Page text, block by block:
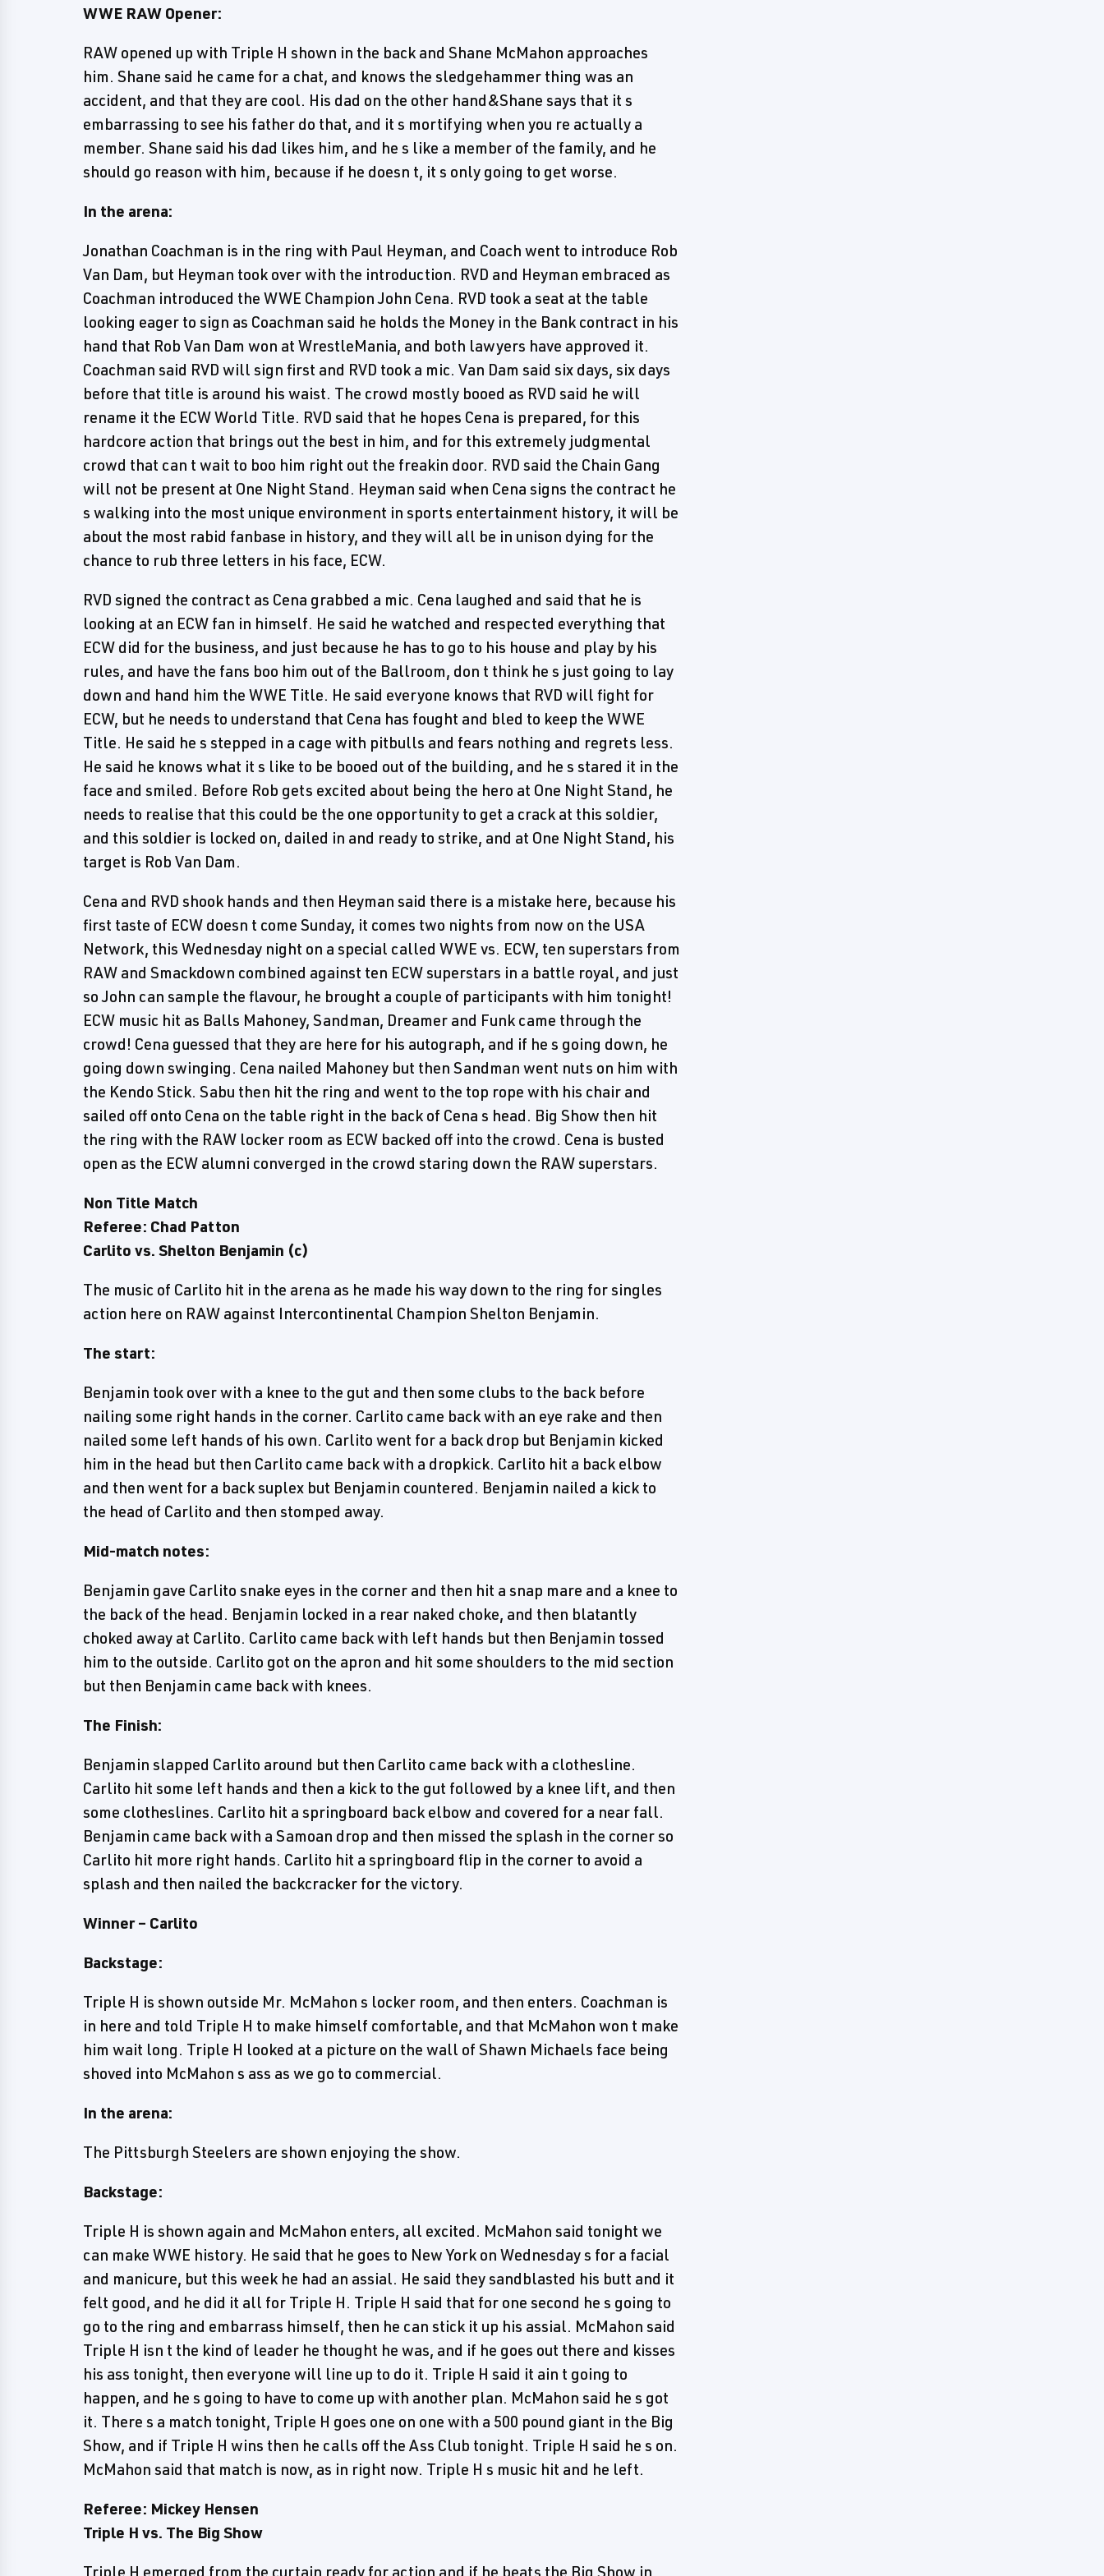
WWE RAW Opener:
RAW opened up with Triple H shown in the back and Shane McMahon approaches
him. Shane said he came for a chat, and knows the sledgehammer thing was an
accident, and that they are cool. His dad on the other hand&Shane says that it s
embarrassing to see his father do that, and it s mortifying when you re actually a
member. Shane said his dad likes him, and he s like a member of the family, and he
should go reason with him, because if he doesn t, it s only going to get worse.
In the arena:
Jonathan Coachman is in the ring with Paul Heyman, and Coach went to introduce Rob
Van Dam, but Heyman took over with the introduction. RVD and Heyman embraced as
Coachman introduced the WWE Champion John Cena. RVD took a seat at the table
looking eager to sign as Coachman said he holds the Money in the Bank contract in his
hand that Rob Van Dam won at WrestleMania, and both lawyers have approved it.
Coachman said RVD will sign first and RVD took a mic. Van Dam said six days, six days
before that title is around his waist. The crowd mostly booed as RVD said he will
rename it the ECW World Title. RVD said that he hopes Cena is prepared, for this
hardcore action that brings out the best in him, and for this extremely judgmental
crowd that can t wait to boo him right out the freakin door. RVD said the Chain Gang
will not be present at One Night Stand. Heyman said when Cena signs the contract he
s walking into the most unique environment in sports entertainment history, it will be
about the most rabid fanbase in history, and they will all be in unison dying for the
chance to rub three letters in his face, ECW.
RVD signed the contract as Cena grabbed a mic. Cena laughed and said that he is
looking at an ECW fan in himself. He said he watched and respected everything that
ECW did for the business, and just because he has to go to his house and play by his
rules, and have the fans boo him out of the Ballroom, don t think he s just going to lay
down and hand him the WWE Title. He said everyone knows that RVD will fight for
ECW, but he needs to understand that Cena has fought and bled to keep the WWE
Title. He said he s stepped in a cage with pitbulls and fears nothing and regrets less.
He said he knows what it s like to be booed out of the building, and he s stared it in the
face and smiled. Before Rob gets excited about being the hero at One Night Stand, he
needs to realise that this could be the one opportunity to get a crack at this soldier,
and this soldier is locked on, dailed in and ready to strike, and at One Night Stand, his
target is Rob Van Dam.
Cena and RVD shook hands and then Heyman said there is a mistake here, because his
first taste of ECW doesn t come Sunday, it comes two nights from now on the USA
Network, this Wednesday night on a special called WWE vs. ECW, ten superstars from
RAW and Smackdown combined against ten ECW superstars in a battle royal, and just
so John can sample the flavour, he brought a couple of participants with him tonight!
ECW music hit as Balls Mahoney, Sandman, Dreamer and Funk came through the
crowd! Cena guessed that they are here for his autograph, and if he s going down, he
going down swinging. Cena nailed Mahoney but then Sandman went nuts on him with
the Kendo Stick. Sabu then hit the ring and went to the top rope with his chair and
sailed off onto Cena on the table right in the back of Cena s head. Big Show then hit
the ring with the RAW locker room as ECW backed off into the crowd. Cena is busted
open as the ECW alumni converged in the crowd staring down the RAW superstars.
Non Title Match
Referee: Chad Patton
Carlito vs. Shelton Benjamin (c)
The music of Carlito hit in the arena as he made his way down to the ring for singles
action here on RAW against Intercontinental Champion Shelton Benjamin.
The start:
Benjamin took over with a knee to the gut and then some clubs to the back before
nailing some right hands in the corner. Carlito came back with an eye rake and then
nailed some left hands of his own. Carlito went for a back drop but Benjamin kicked
him in the head but then Carlito came back with a dropkick. Carlito hit a back elbow
and then went for a back suplex but Benjamin countered. Benjamin nailed a kick to
the head of Carlito and then stomped away.
Mid-match notes:
Benjamin gave Carlito snake eyes in the corner and then hit a snap mare and a knee to
the back of the head. Benjamin locked in a rear naked choke, and then blatantly
choked away at Carlito. Carlito came back with left hands but then Benjamin tossed
him to the outside. Carlito got on the apron and hit some shoulders to the mid section
but then Benjamin came back with knees.
The Finish:
Benjamin slapped Carlito around but then Carlito came back with a clothesline.
Carlito hit some left hands and then a kick to the gut followed by a knee lift, and then
some clotheslines. Carlito hit a springboard back elbow and covered for a near fall.
Benjamin came back with a Samoan drop and then missed the splash in the corner so
Carlito hit more right hands. Carlito hit a springboard flip in the corner to avoid a
splash and then nailed the backcracker for the victory.
Winner – Carlito
Backstage:
Triple H is shown outside Mr. McMahon s locker room, and then enters. Coachman is
in here and told Triple H to make himself comfortable, and that McMahon won t make
him wait long. Triple H looked at a picture on the wall of Shawn Michaels face being
shoved into McMahon s ass as we go to commercial.
In the arena:
The Pittsburgh Steelers are shown enjoying the show.
Backstage:
Triple H is shown again and McMahon enters, all excited. McMahon said tonight we
can make WWE history. He said that he goes to New York on Wednesday s for a facial
and manicure, but this week he had an assial. He said they sandblasted his butt and it
felt good, and he did it all for Triple H. Triple H said that for one second he s going to
go to the ring and embarrass himself, then he can stick it up his assial. McMahon said
Triple H isn t the kind of leader he thought he was, and if he goes out there and kisses
his ass tonight, then everyone will line up to do it. Triple H said it ain t going to
happen, and he s going to have to come up with another plan. McMahon said he s got
it. There s a match tonight, Triple H goes one on one with a 500 pound giant in the Big
Show, and if Triple H wins then he calls off the Ass Club tonight. Triple H said he s on.
McMahon said that match is now, as in right now. Triple H s music hit and he left.
Referee: Mickey Hensen
Triple H vs. The Big Show
Triple H emerged from the curtain ready for action and if he beats the Big Show in